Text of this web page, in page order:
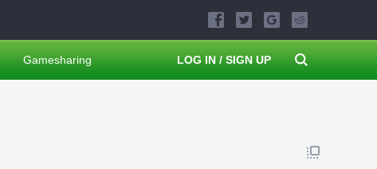
Gamesharing LOG IN / SIGN UP